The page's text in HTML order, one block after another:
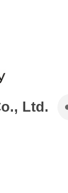
Ltd.